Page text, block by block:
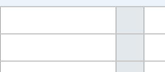
01 1:00:00 to 2023-01-01 1:00:00.